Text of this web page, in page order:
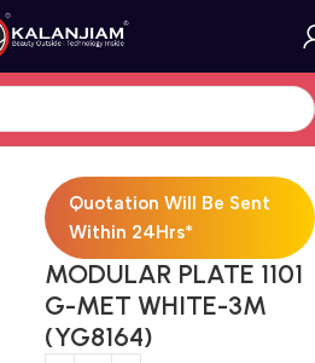
Quotation Will Be Sent
Within 24Hrs*
MODULAR PLATE 1101
G-MET WHITE-3M
(YG8164)